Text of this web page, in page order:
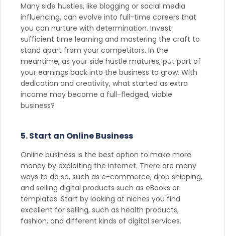
Many side hustles, like blogging or social media
influencing, can evolve into full-time careers that
you can nurture with determination. Invest
sufficient time learning and mastering the craft to
stand apart from your competitors. In the
meantime, as your side hustle matures, put part of
your earnings back into the business to grow. With
dedication and creativity, what started as extra
income may become a full-fledged, viable
business?
5. Start an Online Business
Online business is the best option to make more
money by exploiting the internet. There are many
ways to do so, such as e-commerce, drop shipping,
and selling digital products such as eBooks or
templates. Start by looking at niches you find
excellent for selling, such as health products,
fashion, and different kinds of digital services.